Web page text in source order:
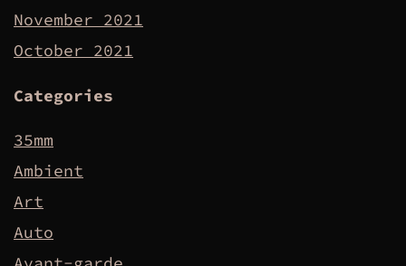
November 2021
October 2021
Categories
35mm
Ambient
Art
Auto